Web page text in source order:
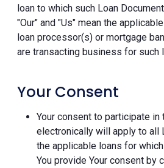
loan to which such Loan
"Our" and "Us" mean the
loan processor(s) or mortgage
are transacting business for such
Your Consent
Your consent to participate in
electronically will apply to all
the applicable loans for
You provide Your consent by